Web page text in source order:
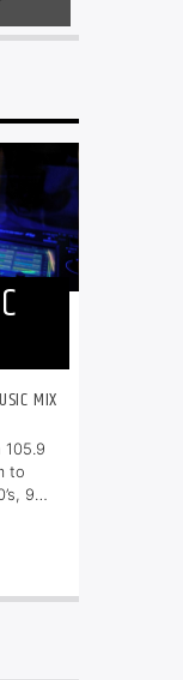
MIX
to
90’s
be.